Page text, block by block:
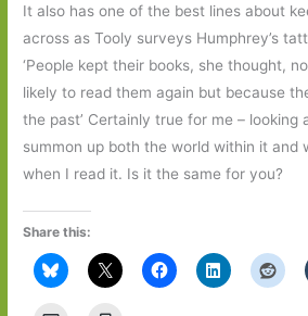
It also has one of the best lines about
across as Tooly surveys Humphrey’s
‘People kept their books, she thought,
likely to read them again but because
the past’ Certainly true for me – looking
summon up both the world within it and
when I read it. Is it the same for you?
Share this: